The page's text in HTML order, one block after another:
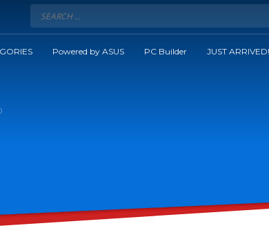
Powered by ASUS PC Builder
JUST ARRIVED!